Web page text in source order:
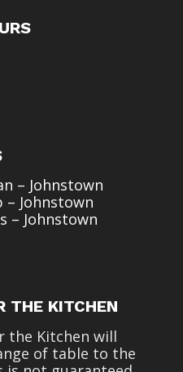
– Johnstown
– Johnstown
– Johnstown
THE KITCHEN
the Kitchen will
of table to the